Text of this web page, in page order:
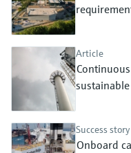
Device Viewer
Find product-specific
Spare parts finder
Find spare parts by product
or serial number
Level measurement
Memosens technology
Article
Success story
Onboard